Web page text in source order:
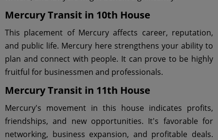
Mercury Transit in 10th House
This placement of Mercury affects career, reputation,
and public life. Mercury here strengthens your ability to
plan and connect with people. It can prove to be highly
fruitful for businessmen and professionals.
Mercury Transit in 11th House
Mercury's movement in this house indicates profits,
friendships, and new opportunities. It's favorable for
networking, business expansion, and profitable deals.